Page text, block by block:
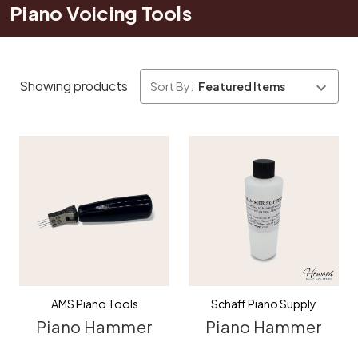
Piano Voicing Tools
Showing products Sort By:
AMS Piano Tools
Piano Hammer
Schaff Piano Supply
Piano Hammer